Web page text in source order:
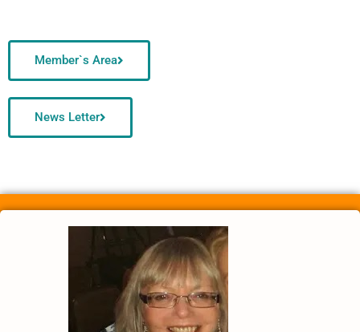
Member`s Area
News Letter